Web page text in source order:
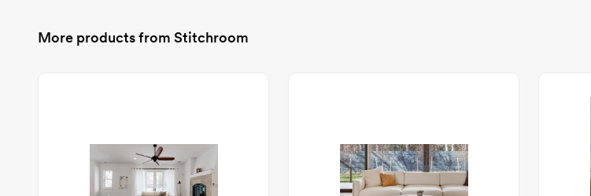
More products from Stitchroom